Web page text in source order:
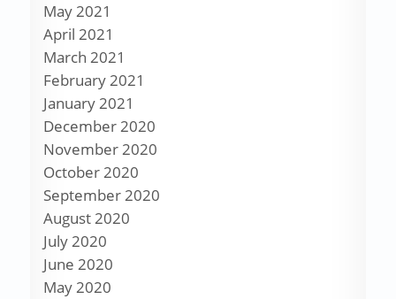
May 2021
April 2021
March 2021
February 2021
January 2021
December 2020
November 2020
October 2020
September 2020
August 2020
July 2020
June 2020
May 2020